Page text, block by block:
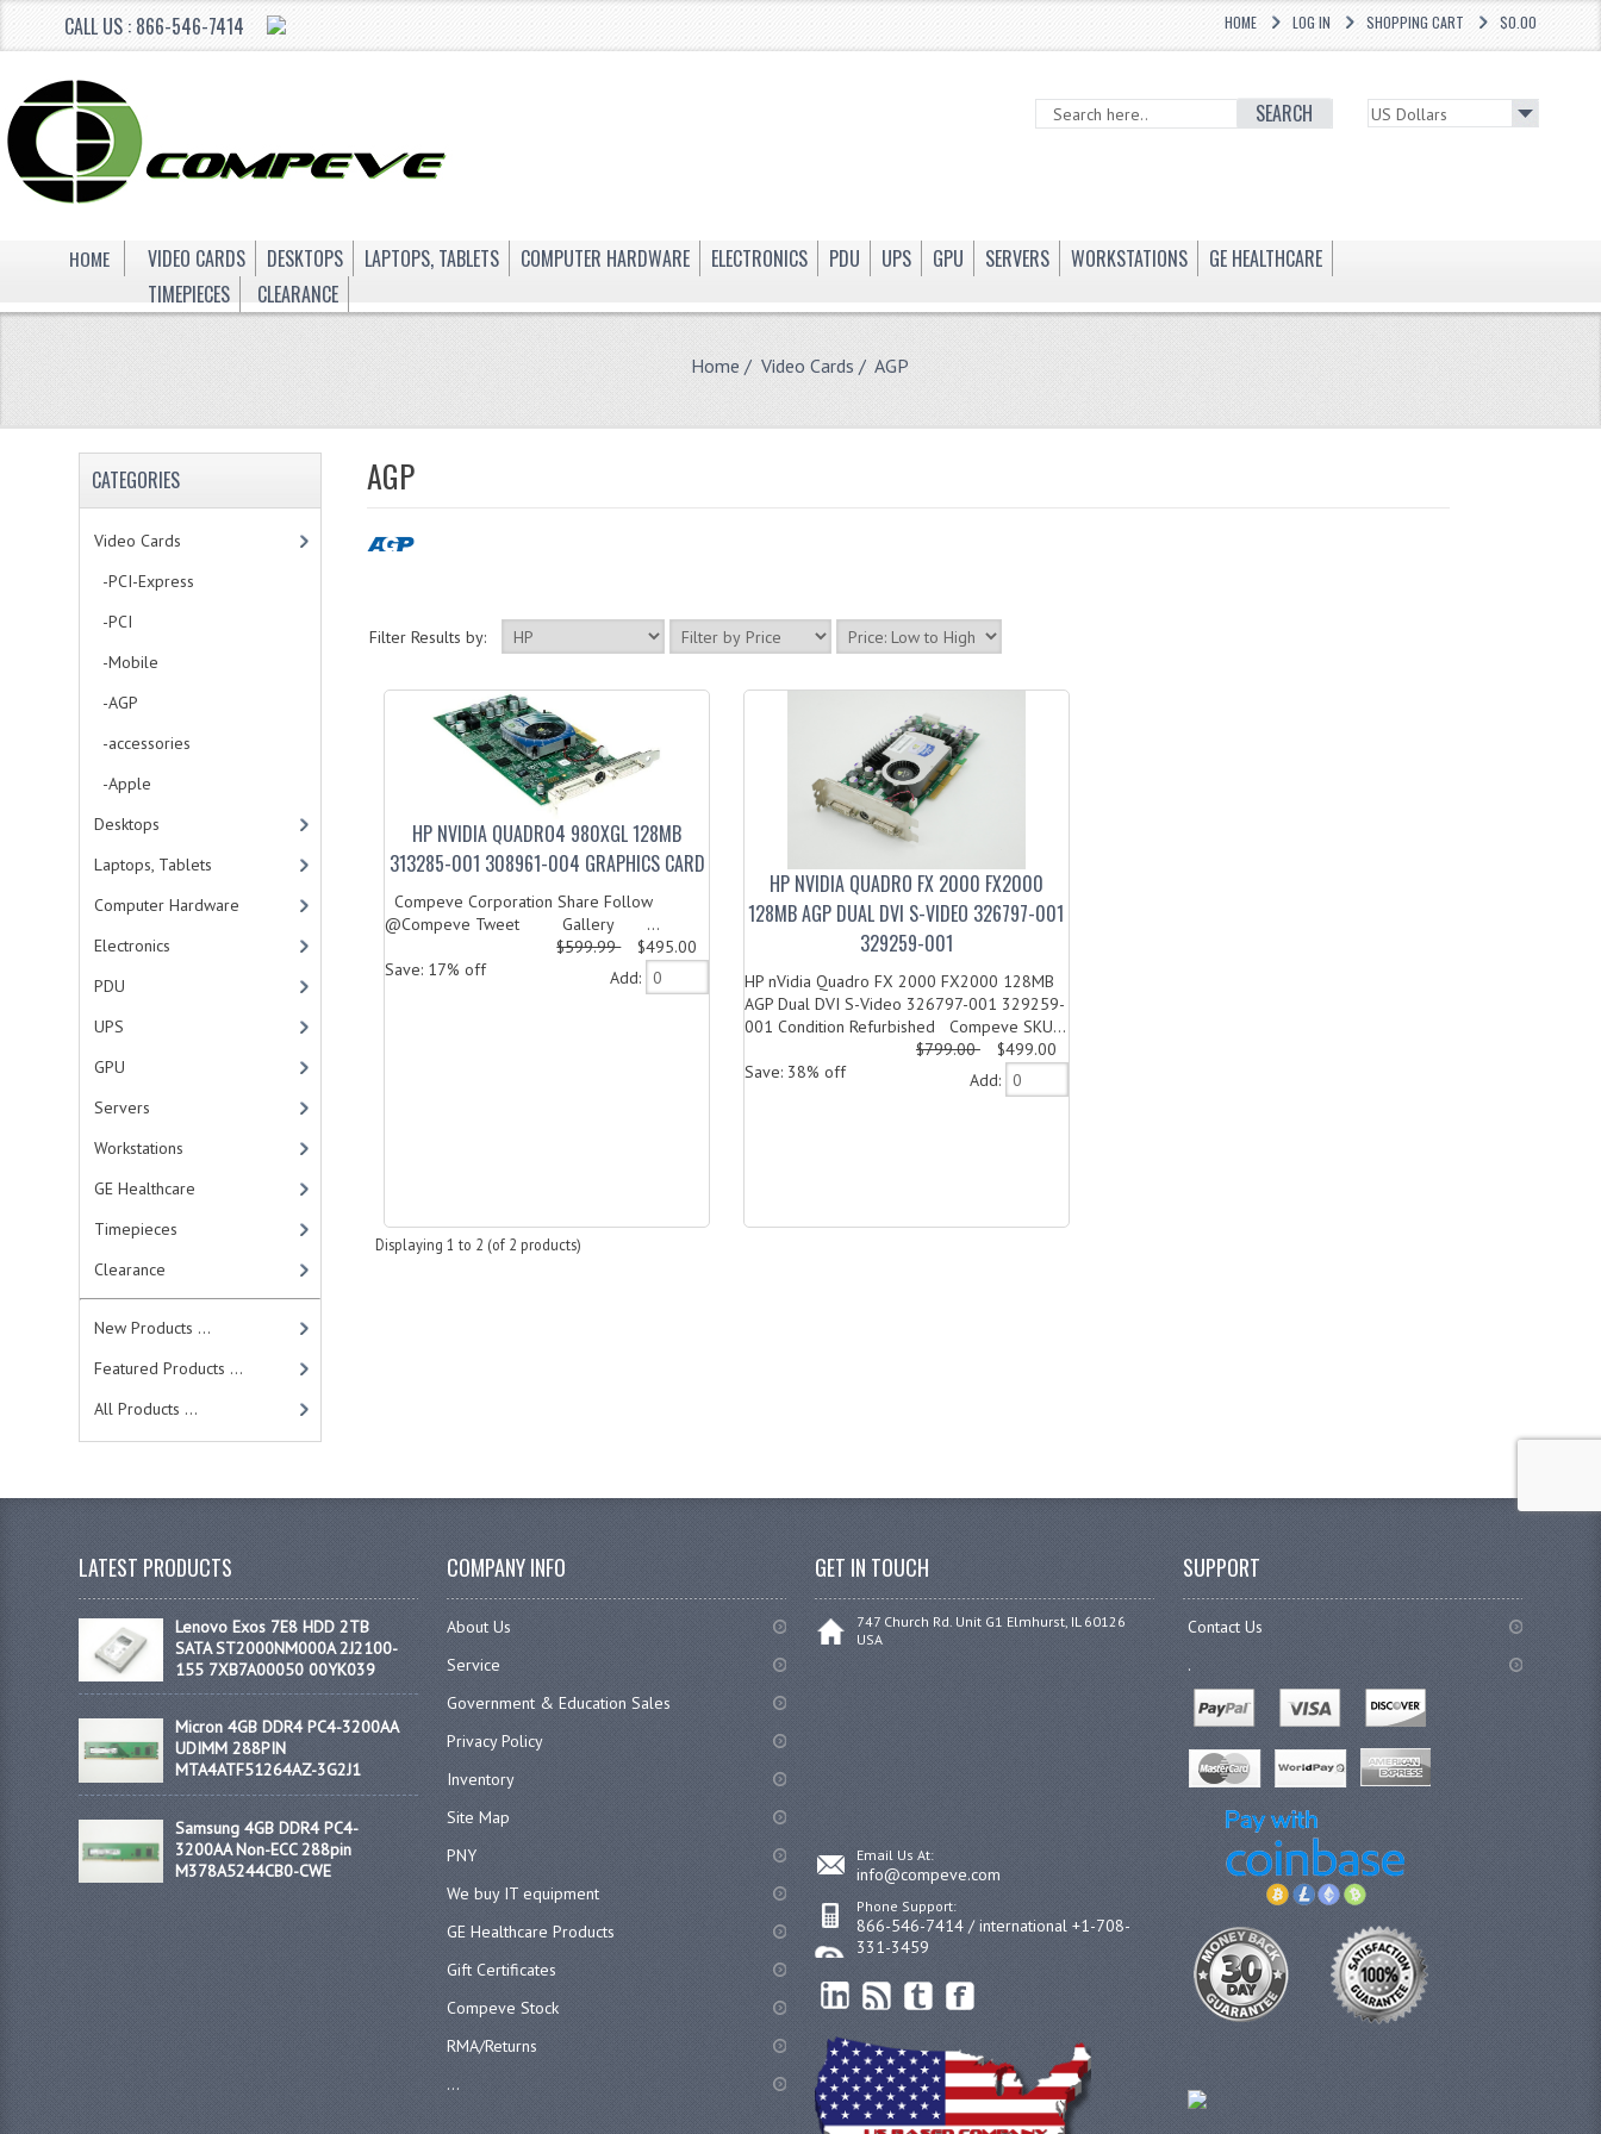
CALL US : 866-546-7414 $0.00
SHOPPING CART
LOG IN
HOME
SEARCH
HOME VIDEO CARDS DESKTOPS LAPTOPS, TABLETS COMPUTER HARDWARE ELECTRONICS PDU UPS GPU SERVERS WORKSTATIONS
GE HEALTHCARE
TIMEPIECES
CLEARANCE
Home /Video Cards / AGP
CATEGORIES
Video Cards
-PCI-Express
-PCI
-Mobile
-AGP
-accessories
-Apple
Desktops
Laptops, Tablets
Computer Hardware
Electronics
PDU
UPS
GPU
Servers
Workstations
GE Healthcare
Timepieces
Clearance
New Products ...
Featured Products ...
All Products ...
AGP
Filter Results by:
HP NVIDIA QUADRO4 980XGL 128MB
313285-001 308961-004 GRAPHICS CARD
Compeve Corporation Share Follow
@Compeve Tweet Gallery ...
$599.99
$495.00
Save: 17% off
Add:
HP NVIDIA QUADRO FX 2000 FX2000
128MB AGP DUAL DVI S-VIDEO 326797-001
329259-001
HP nVidia Quadro FX 2000 FX2000 128MB
AGP Dual DVI S-Video 326797-001 329259-
001 Condition Refurbished Compeve SKU...
$799.00
$499.00
Save: 38% off
Add:
Displaying 1 to 2 (of 2 products)
LATEST PRODUCTS
Lenovo Exos 7E8 HDD 2TB
SATA ST2000NM000A 2J2100-
155 7XB7A00050 00YK039
Micron 4GB DDR4 PC4-3200AA
UDIMM 288PIN
MTA4ATF51264AZ-3G2J1
Samsung 4GB DDR4 PC4-
3200AA Non-ECC 288pin
M378A5244CB0-CWE
COMPANY INFO
About Us
Service
Government & Education Sales
Privacy Policy
Inventory
Site Map
PNY
We buy IT equipment
GE Healthcare Products
Gift Certificates
Compeve Stock
RMA/Returns
...
GET IN TOUCH
747 Church Rd. Unit G1 Elmhurst, IL 60126
USA
Email Us At:
info@compeve.com
Phone Support:
866-546-7414 / international +1-708-
331-3459
SUPPORT
Contact Us
.